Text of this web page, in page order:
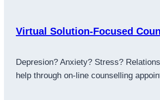
Virtual Solution-Focused
Depresion? Anxiety? Stress?
help through on-line counselling